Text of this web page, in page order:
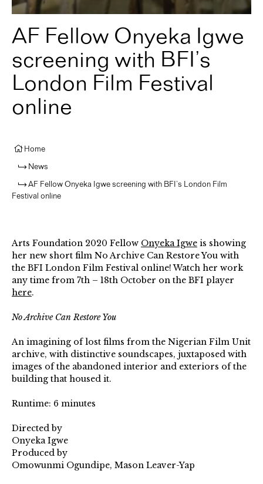
AF Fellow Onyeka Igwe
screening with BFI’s
London Film Festival
online
Home
News
AF Fellow Onyeka Igwe screening with BFI’s London Film
Festival online
Arts Foundation 2020 Fellow Onyeka Igwe is showing
her new short film No Archive Can Restore You with
the BFI London Film Festival online! Watch her work
any time from 7th – 18th October on the BFI player
here.
No Archive Can Restore You⁠
An imagining of lost films from the Nigerian Film Unit
archive, with distinctive soundscapes, juxtaposed with
images of the abandoned interior and exteriors of the
building that housed it.⁠
Runtime: 6 minutes⁠
Directed by⁠
Onyeka Igwe⁠
Produced by⁠
Omowunmi Ogundipe, Mason Leaver-Yap